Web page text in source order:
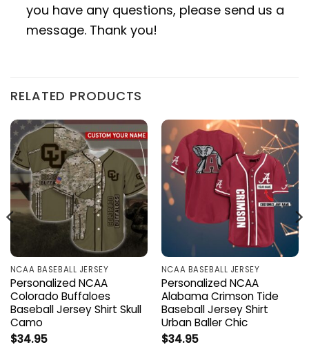
you have any questions, please send us a
message. Thank you!
RELATED PRODUCTS
NCAA BASEBALL JERSEY
Personalized NCAA
Colorado Buffaloes
Baseball Jersey Shirt Skull
Camo
$34.95
NCAA BASEBALL JERSEY
Personalized NCAA
Alabama Crimson Tide
Baseball Jersey Shirt
Urban Baller Chic
$34.95